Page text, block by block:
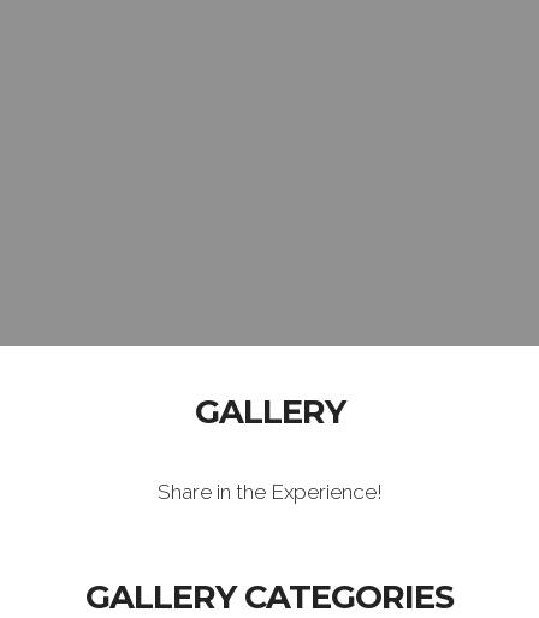
GALLERY
Share in the Experience!
GALLERY CATEGORIES